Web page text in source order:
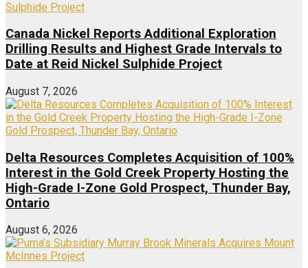
Canada Nickel Reports Additional Exploration
Drilling Results and Highest Grade Intervals to
Date at Reid Nickel Sulphide Project
August 7, 2026
Delta Resources Completes Acquisition of 100%
Interest in the Gold Creek Property Hosting the
High-Grade I-Zone Gold Prospect, Thunder Bay,
Ontario
August 6, 2026